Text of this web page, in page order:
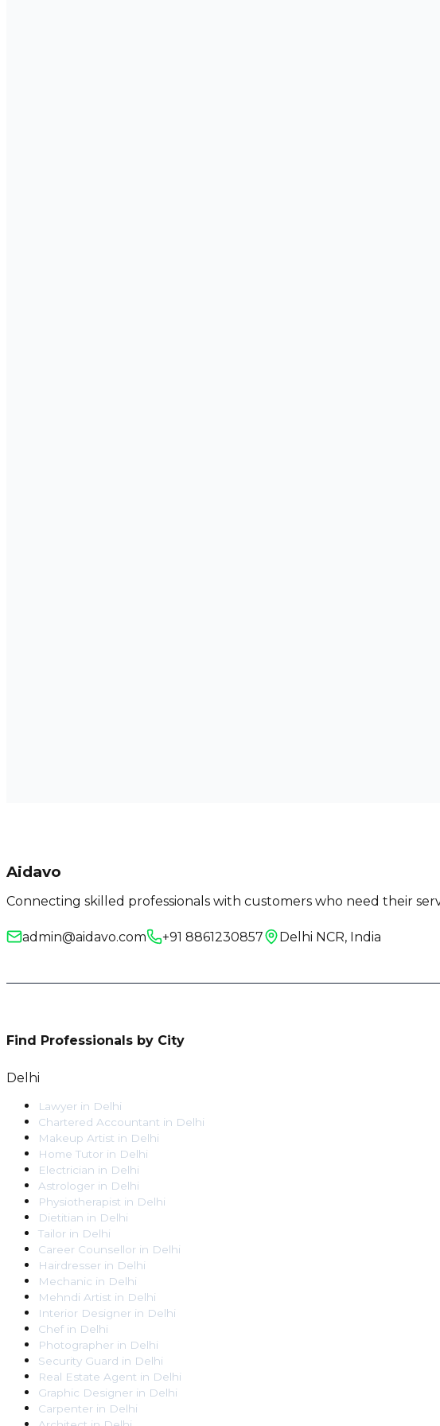
Aidavo
Connecting skilled professionals with customers who need their
admin@aidavo.com +91 8861230857 Delhi NCR, India
Find Professionals by City
Delhi
Lawyer in Delhi
Chartered Accountant in Delhi
Makeup Artist in Delhi
Home Tutor in Delhi
Electrician in Delhi
Astrologer in Delhi
Physiotherapist in Delhi
Dietitian in Delhi
Tailor in Delhi
Career Counsellor in Delhi
Hairdresser in Delhi
Mechanic in Delhi
Mehndi Artist in Delhi
Interior Designer in Delhi
Chef in Delhi
Photographer in Delhi
Security Guard in Delhi
Real Estate Agent in Delhi
Graphic Designer in Delhi
Carpenter in Delhi